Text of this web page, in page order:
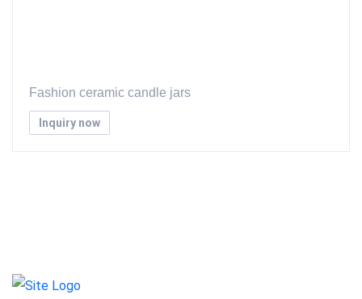
Fashion ceramic candle jars
Inquiry now